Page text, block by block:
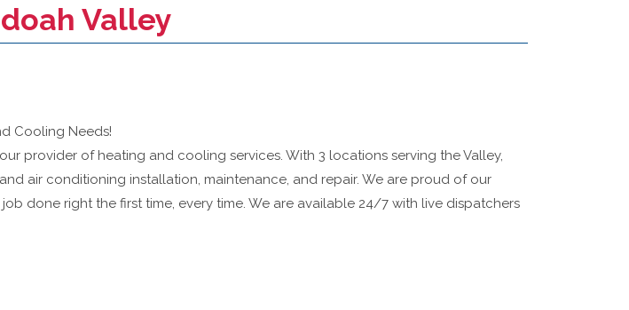
Valley
Cooling Needs!
provider of heating and cooling services. With 3 locations serving the Valley,
air conditioning installation, maintenance, and repair. We are proud of our
done right the first time, every time. We are available 24/7 with live dispatchers